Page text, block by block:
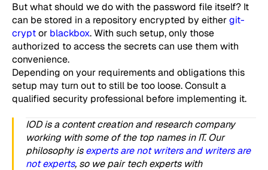
But what should we do with the password file itself? It
can be stored in a repository encrypted by eithergit-
cryptor blackbox. With such setup, only those
authorized to access the secrets can use them with
convenience.
Depending on your requirements and obligations this
setup may turn out to still be too loose. Consult a
qualified security professional before implementing it.
IOD is a content creation and research company
working with some of the top names in IT. Our
philosophy isexperts are not writers and writers are
not experts, so we pair tech experts with